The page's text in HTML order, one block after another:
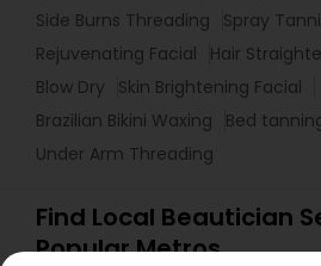
Side Burns Threading
Spray
Rejuvenating Facial
Hair
Blow Dry
Skin Brightening Facial
Brazilian Bikini Waxing
Bed
Under Arm Threading
Find Local Beautician
Popular Metros